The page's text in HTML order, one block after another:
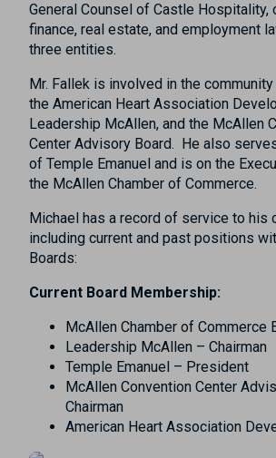
General Counsel of Castle Hospitality,
finance, real estate, and employment
three entities.
Mr. Fallek is involved in the
the American Heart Association
Leadership McAllen, and the McAllen
Center Advisory Board. He also
of Temple Emanuel and is on the
the McAllen Chamber of Commerce.
Michael has a record of service to his
including current and past positions
Boards:
Current Board Membership:
McAllen Chamber of Commerce
Leadership McAllen – Chairman
Temple Emanuel – President
McAllen Convention Center
Chairman
American Heart Association